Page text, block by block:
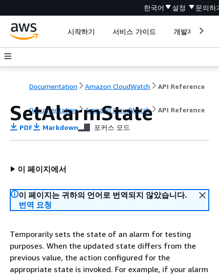
한국어 설정 문의하
시작하기 서비스 가이드 개발자 도구
Documentation Amazon CloudWatch API Reference
Documentation Amazon CloudWatch API Reference
SetAlarmState
PDF Markdown 포커스 모드
이 페이지에서
이 페이지는 귀하의 언어로 번역되지 않았습니다.
번역 요청
Temporarily sets the state of an alarm for testing
purposes. When the updated state differs from the
previous value, the action configured for the
appropriate state is invoked. For example, if your alarm